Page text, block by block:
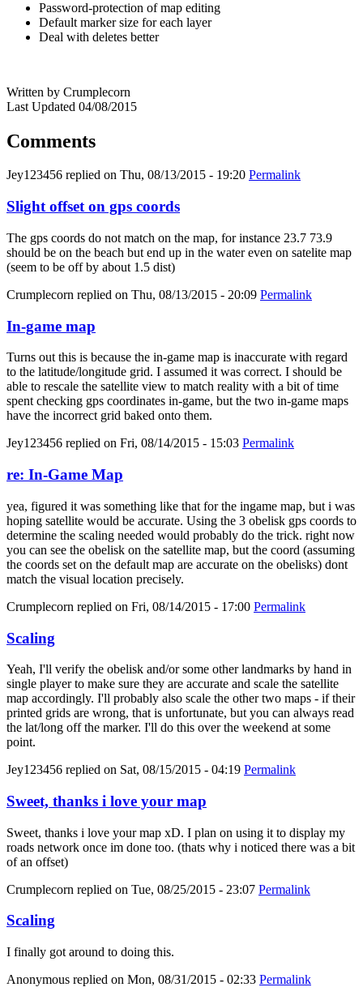
Password-protection of map editing
Default marker size for each layer
Deal with deletes better
Written by Crumplecorn
Last Updated 04/08/2015
Comments
Jey123456 replied on Thu, 08/13/2015 - 19:20 Permalink
Slight offset on gps coords
The gps coords do not match on the map, for instance 23.7 73.9
should be on the beach but end up in the water even on satelite map
(seem to be off by about 1.5 dist)
Crumplecorn replied on Thu, 08/13/2015 - 20:09 Permalink
In-game map
Turns out this is because the in-game map is inaccurate with regard
to the latitude/longitude grid. I assumed it was correct. I should be
able to rescale the satellite view to match reality with a bit of time
spent checking gps coordinates in-game, but the two in-game maps
have the incorrect grid baked onto them.
Jey123456 replied on Fri, 08/14/2015 - 15:03 Permalink
re: In-Game Map
yea, figured it was something like that for the ingame map, but i was
hoping satellite would be accurate. Using the 3 obelisk gps coords to
determine the scaling needed would probably do the trick. right now
you can see the obelisk on the satellite map, but the coord (assuming
the coords set on the default map are accurate on the obelisks) dont
match the visual location precisely.
Crumplecorn replied on Fri, 08/14/2015 - 17:00 Permalink
Scaling
Yeah, I'll verify the obelisk and/or some other landmarks by hand in
single player to make sure they are accurate and scale the satellite
map accordingly. I'll probably also scale the other two maps - if their
printed grids are wrong, that is unfortunate, but you can always read
the lat/long off the marker. I'll do this over the weekend at some
point.
Jey123456 replied on Sat, 08/15/2015 - 04:19 Permalink
Sweet, thanks i love your map
Sweet, thanks i love your map xD. I plan on using it to display my
roads network once im done too. (thats why i noticed there was a bit
of an offset)
Crumplecorn replied on Tue, 08/25/2015 - 23:07 Permalink
Scaling
I finally got around to doing this.
Anonymous replied on Mon, 08/31/2015 - 02:33 Permalink